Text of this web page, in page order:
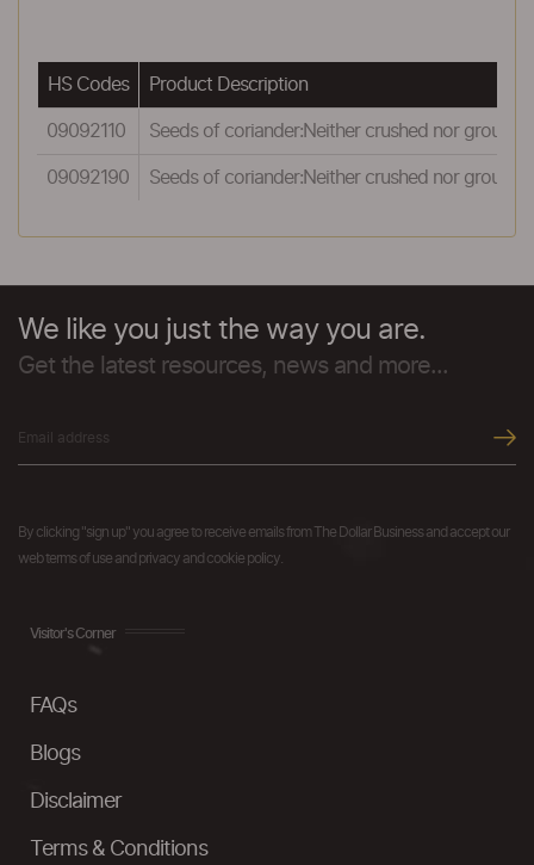
HS Codes Product Description
09092110 Seeds of coriander:Neither crushed nor
09092190 Seeds of coriander:Neither crushed nor
We like you just the way you are.
Get the latest resources, news and more...
By clicking "sign up" you agree to receive emails from The Dollar Business and accept our
web terms of use and privacy and cookie policy.
Visitor's Corner
FAQs
Blogs
Disclaimer
Terms & Conditions